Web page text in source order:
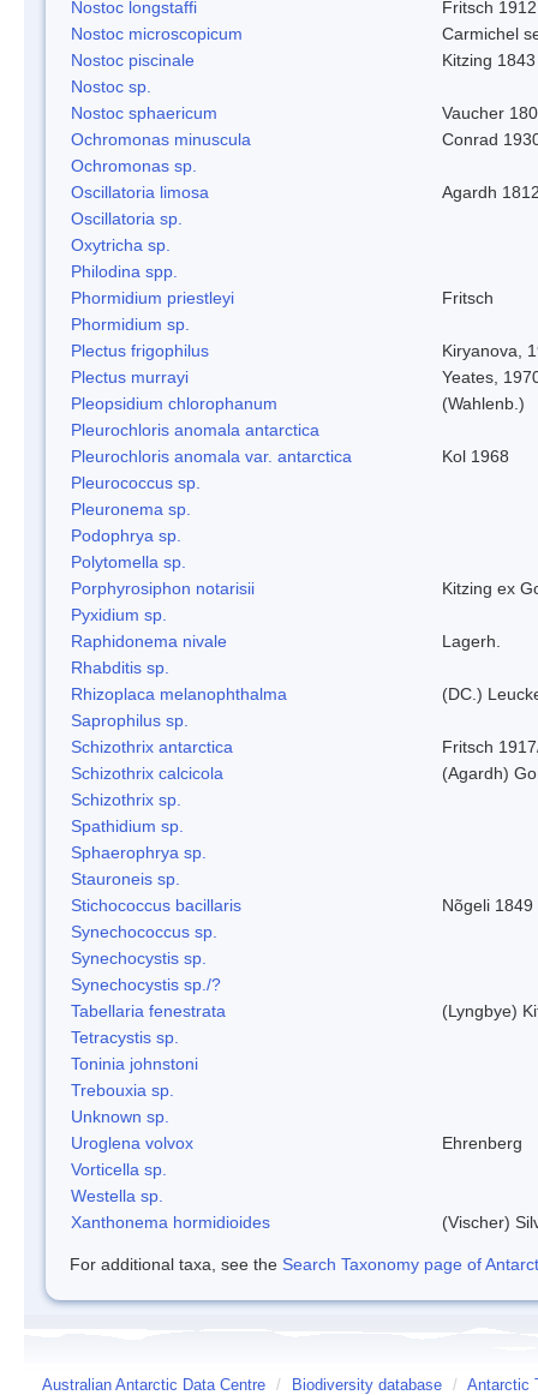
Nostoc longstaffi
Fritsch 1912
Nostoc microscopicum
Carmichel
Nostoc piscinale
Kitzing 1843
Nostoc sp.
Nostoc sphaericum
Vaucher
Ochromonas minuscula
Conrad
Ochromonas sp.
Oscillatoria limosa
Agardh
Oscillatoria sp.
Oxytricha sp.
Philodina spp.
Phormidium priestleyi
Fritsch
Phormidium sp.
Plectus frigophilus
Kiryanova,
Plectus murrayi
Yeates,
Pleopsidium chlorophanum
(Wahlenb.)
Pleurochloris anomala antarctica
Pleurochloris anomala var. antarctica
Kol 1968
Pleurococcus sp.
Pleuronema sp.
Podophrya sp.
Polytomella sp.
Porphyrosiphon notarisii
Kitzing ex
Pyxidium sp.
Raphidonema nivale
Lagerh.
Rhabditis sp.
Rhizoplaca melanophthalma
(DC.)
Saprophilus sp.
Schizothrix antarctica
Fritsch
Schizothrix calcicola
(Agardh)
Schizothrix sp.
Spathidium sp.
Sphaerophrya sp.
Stauroneis sp.
Stichococcus bacillaris
Nõgeli 1849
Synechococcus sp.
Synechocystis sp.
Synechocystis sp./?
Tabellaria fenestrata
(Lyngbye)
Tetracystis sp.
Toninia johnstoni
Trebouxia sp.
Unknown sp.
Uroglena volvox
Ehrenberg
Vorticella sp.
Westella sp.
Xanthonema hormidioides
(Vischer)
For additional taxa, see the Search Taxonomy page of
Australian Antarctic Data Centre / Biodiversity database / Antarctic